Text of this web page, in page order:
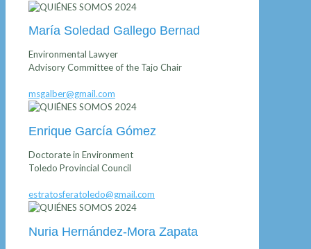
María Soledad Gallego Bernad
Environmental Lawyer
Advisory Committee of the Tajo Chair
msgalber@gmail.com
Enrique García Gómez
Doctorate in Environment
Toledo Provincial Council
estratosferatoledo@gmail.com
Nuria Hernández-Mora Zapata